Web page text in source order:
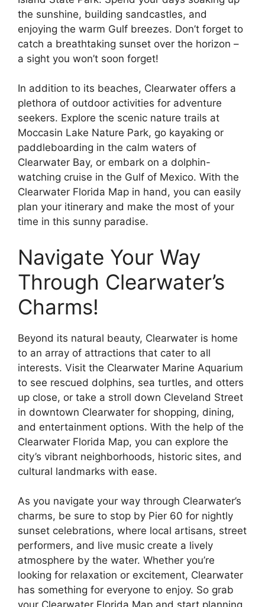
the sunshine, building sandcastles, and
enjoying the warm Gulf breezes. Don’t forget to
catch a breathtaking sunset over the horizon –
a sight you won’t soon forget!
In addition to its beaches, Clearwater offers a
plethora of outdoor activities for adventure
seekers. Explore the scenic nature trails at
Moccasin Lake Nature Park, go kayaking or
paddleboarding in the calm waters of
Clearwater Bay, or embark on a dolphin-
watching cruise in the Gulf of Mexico. With the
Clearwater Florida Map in hand, you can easily
plan your itinerary and make the most of your
time in this sunny paradise.
Navigate Your Way
Through Clearwater’s
Charms!
Beyond its natural beauty, Clearwater is home
to an array of attractions that cater to all
interests. Visit the Clearwater Marine Aquarium
to see rescued dolphins, sea turtles, and otters
up close, or take a stroll down Cleveland Street
in downtown Clearwater for shopping, dining,
and entertainment options. With the help of the
Clearwater Florida Map, you can explore the
city’s vibrant neighborhoods, historic sites, and
cultural landmarks with ease.
As you navigate your way through Clearwater’s
charms, be sure to stop by Pier 60 for nightly
sunset celebrations, where local artisans, street
performers, and live music create a lively
atmosphere by the water. Whether you’re
looking for relaxation or excitement, Clearwater
has something for everyone to enjoy. So grab